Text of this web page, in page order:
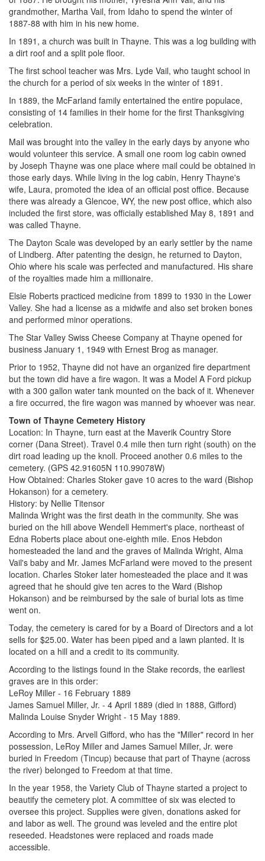
grandmother, Martha Vail, from Idaho to spend the winter of
1887-88 with him in his new home.
In 1891, a church was built in Thayne. This was a log building with
a dirt roof and a split pole floor.
The first school teacher was Mrs. Lyde Vail, who taught school in
the church for a period of six weeks in the winter of 1891.
In 1889, the McFarland family entertained the entire populace,
consisting of 14 families in their home for the first Thanksgiving
celebration.
Mail was brought into the valley in the early days by anyone who
would volunteer this service. A small one room log cabin owned
by Joseph Thayne was one place where mail could be obtained in
those early days. While living in the log cabin, Henry Thayne's
wife, Laura, promoted the idea of an official post office. Because
there was already a Glencoe, WY, the new post office, which also
included the first store, was officially established May 8, 1891 and
was called Thayne.
The Dayton Scale was developed by an early settler by the name
of Lindberg. After patenting the design, he returned to Dayton,
Ohio where his scale was perfected and manufactured. His share
of the royalties made him a millionaire.
Elsie Roberts practiced medicine from 1899 to 1930 in the Lower
Valley. She had a license as a midwife and also set broken bones
and performed minor operations.
The Star Valley Swiss Cheese Company at Thayne opened for
business January 1, 1949 with Ernest Brog as manager.
Prior to 1952, Thayne did not have an organized fire department
but the town did have a fire wagon. It was a Model A Ford pickup
with a 300 gallon water tank mounted on the back of it. Whenever
a fire occurred, the fire wagon was manned by whoever was near.
Town of Thayne Cemetery History
Location: In Thayne, turn east at the Maverik Country Store
corner (Dana Street). Travel 0.4 mile then turn right (south) on the
dirt road leading up the knoll. Proceed another 0.6 miles to the
cemetery. (GPS 42.91605N 110.99078W)
How Obtained: Charles Stoker gave 10 acres to the ward (Bishop
Hokanson) for a cemetery.
History: by Nellie Titensor
Malinda Wright was the first death in the community. She was
buried on the hill above Wendell Hemmert's place, northeast of
Edna Roberts place about one-eighth mile. Enos Hebdon
homesteaded the land and the graves of Malinda Wright, Alma
Vail's baby and Mr. James McFarland were moved to the present
location. Charles Stoker later homesteaded the place and it was
agreed that he should give ten acres to the Ward (Bishop
Hokanson) and be reimbursed by the sale of burial lots as time
went on.
Today, the cemetery is cared for by a Board of Directors and a lot
sells for $25.00. Water has been piped and a lawn planted. It is
located on a hill and a credit to its community.
According to the listings found in the Stake records, the earliest
graves are in this order:
LeRoy Miller - 16 February 1889
James Samuel Miller, Jr. - 4 April 1889 (died in 1888, Gifford)
Malinda Louise Snyder Wright - 15 May 1889.
According to Mrs. Arvell Gifford, who has the "Miller" record in her
possession, LeRoy Miller and James Samuel Miller, Jr. were
buried in Freedom (Tincup) because that part of Thayne (across
the river) belonged to Freedom at that time.
In the year 1958, the Variety Club of Thayne started a project to
beautify the cemetery plot. A committee of six was elected to
oversee this project. Supplies were given, donations asked for
and labor as well. The ground was leveled and the entire plot
reseeded. Headstones were replaced and roads made
accessible.